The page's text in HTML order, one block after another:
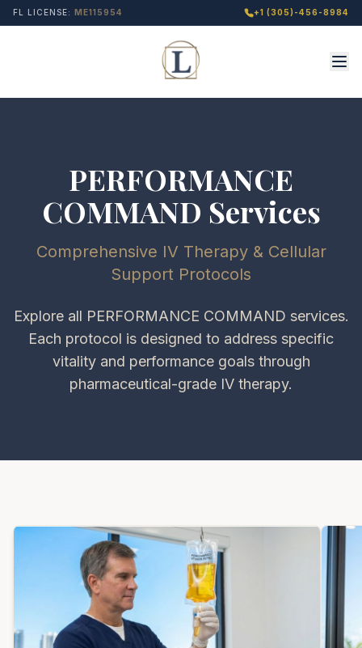
FL LICENSE: ME115954 +1 (305)-456-8984
PERFORMANCE
COMMAND Services
Comprehensive IV Therapy & Cellular
Support Protocols
Explore all PERFORMANCE COMMAND services.
Each protocol is designed to address specific
vitality and performance goals through
pharmaceutical-grade IV therapy.